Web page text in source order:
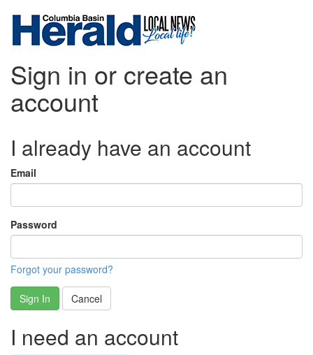
Sign in or create an
account
I already have an account
Email
Password
Forgot your password?
Sign In Cancel
I need an account